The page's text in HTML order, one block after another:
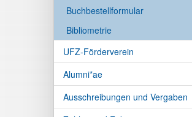
Buchbestellformular
Bibliometrie
UFZ-Förderverein
Alumni*ae
Ausschreibungen und Vergaben